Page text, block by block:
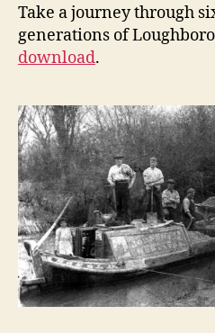
Take a journey through
generations of
download.